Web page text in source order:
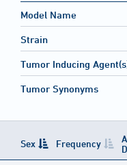
Model Name
Strain
Tumor Inducing
Tumor Synonyms
Sex Frequency